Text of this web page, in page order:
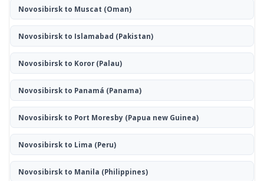
Novosibirsk to Muscat (Oman)
Novosibirsk to Islamabad (Pakistan)
Novosibirsk to Koror(Palau)
Novosibirsk to Panamá (Panama)
Novosibirsk to Port Moresby (Papua new Guinea)
Novosibirsk to Lima (Peru)
Novosibirsk to Manila (Philippines)